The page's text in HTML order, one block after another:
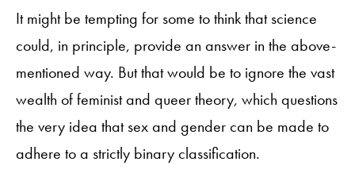
It might be tempting for some to think that science
could, in principle, provide an answer in the above-
mentioned way. But that would be to ignore the vast
wealth of feminist and queer theory, which questions
the very idea that sex and gender can be made to
adhere to a strictly binary classification.